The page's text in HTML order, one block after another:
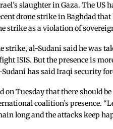
slaughter in Gaza. The US
drone strike in Baghdad
strike as a violation of
strike, al-Sudani said he was
ISIS. But the presence is
has said Iraqi security
on Tuesday that there should
coalition’s presence.
long and the attacks keep